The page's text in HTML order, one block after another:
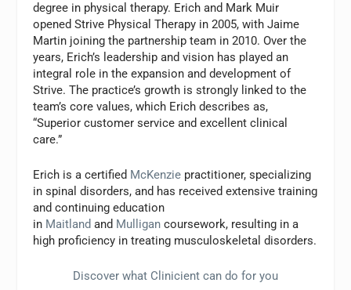
degree in physical therapy. Erich and Mark Muir
opened Strive Physical Therapy in 2005, with Jaime
Martin joining the partnership team in 2010. Over the
years, Erich’s leadership and vision has played an
integral role in the expansion and development of
Strive. The practice’s growth is strongly linked to the
team’s core values, which Erich describes as,
“Superior customer service and excellent clinical
care.”
Erich is a certified McKenzie practitioner, specializing
in spinal disorders, and has received extensive training
and continuing education
in Maitland and Mulligan coursework, resulting in a
high proficiency in treating musculoskeletal disorders.
Discover what Clinicient can do for you